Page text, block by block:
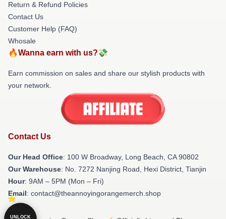
Return & Refund Policies
Contact Us
Customer Help (FAQ)
Whosale
🔥Wanna earn with us?💸
Earn commission on sales and share our stylish products with
your network.
Contact Us
Our Head Office: 100 W Broadway, Long Beach, CA 90802
Our Warehouse: No. 7272 Nanjing Road, Hexi District, Tianjin
Hour: 9AM – 5PM (Mon – Fri)
Email: contact@theannoyingorangemerch.shop
UNLOCK